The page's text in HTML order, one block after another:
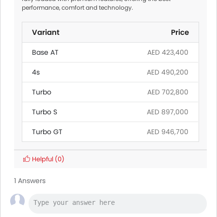
performance, comfort and technology.
Variant Price
Base AT AED 423,400
4s AED 490,200
Turbo AED 702,800
Turbo S AED 897,000
Turbo GT AED 946,700
Helpful (0)
1 Answers